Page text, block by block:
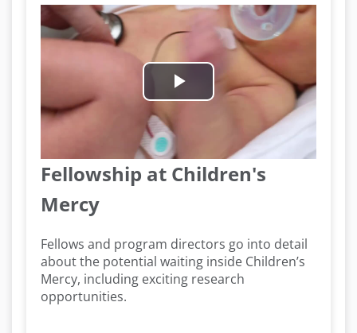
Play
Fellowship at Children's
Mercy
Fellows and program directors go into detail
about the potential waiting inside Children’s
Mercy, including exciting research
opportunities.